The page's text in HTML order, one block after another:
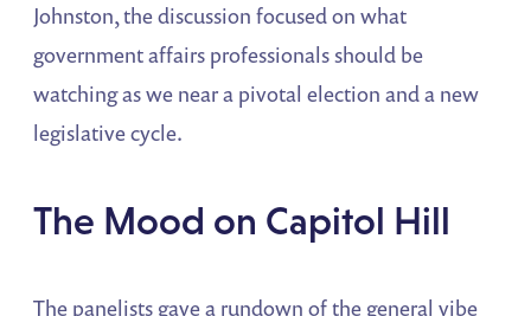
Johnston, the discussion focused on what
government affairs professionals should be
watching as we near a pivotal election and a new
legislative cycle.
The Mood on Capitol Hill
The panelists gave a rundown of the general vibe